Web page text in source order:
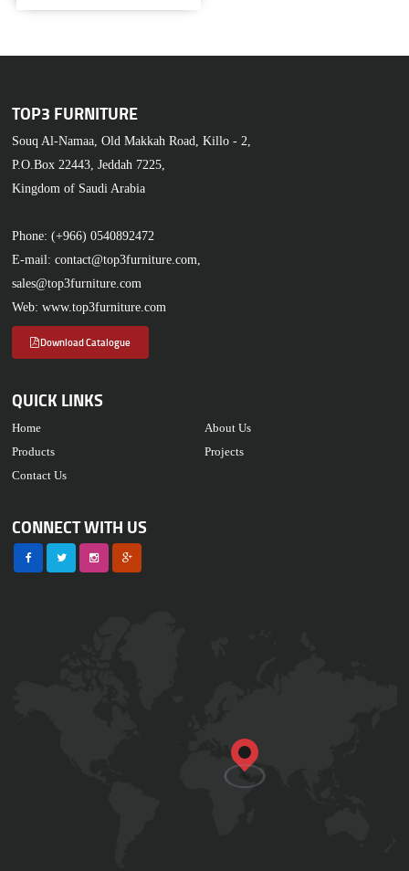
TOP3 FURNITURE
Souq Al-Namaa, Old Makkah Road, Killo - 2,
P.O.Box 22443, Jeddah 7225,
Kingdom of Saudi Arabia
Phone: (+966) 0540892472
E-mail: contact@top3furniture.com,
sales@top3furniture.com
Web: www.top3furniture.com
Download Catalogue
QUICK LINKS
Home
About Us
Products
Projects
Contact Us
CONNECT WITH US